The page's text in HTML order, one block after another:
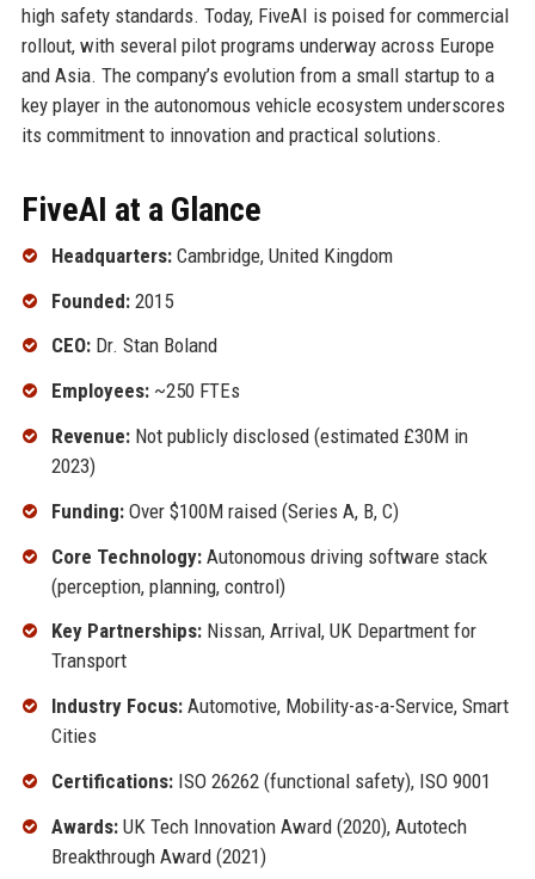
high safety standards. Today, FiveAI is poised for commercial
rollout, with several pilot programs underway across Europe
and Asia. The company’s evolution from a small startup to a
key player in the autonomous vehicle ecosystem underscores
its commitment to innovation and practical solutions.
FiveAI at a Glance
Headquarters:Cambridge, United Kingdom
Founded:2015
CEO:Dr. Stan Boland
Employees:~250 FTEs
Revenue:Not publicly disclosed (estimated £30M in
2023)
Funding:Over $100M raised (Series A, B, C)
Core Technology:Autonomous driving software stack
(perception, planning, control)
Key Partnerships:Nissan, Arrival, UK Department for
Transport
Industry Focus:Automotive, Mobility-as-a-Service, Smart
Cities
Certifications:ISO 26262 (functional safety), ISO 9001
Awards:UK Tech Innovation Award (2020), Autotech
Breakthrough Award (2021)